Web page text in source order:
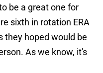
be a great one for
sixth in rotation ERA
they hoped would be
As we know, it's